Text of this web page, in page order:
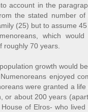
account in the
the stated number of
(25) but to assume
which
roughly 70 years.
growth would
enjoyed
were granted a
or about 200 years
of Elros- who